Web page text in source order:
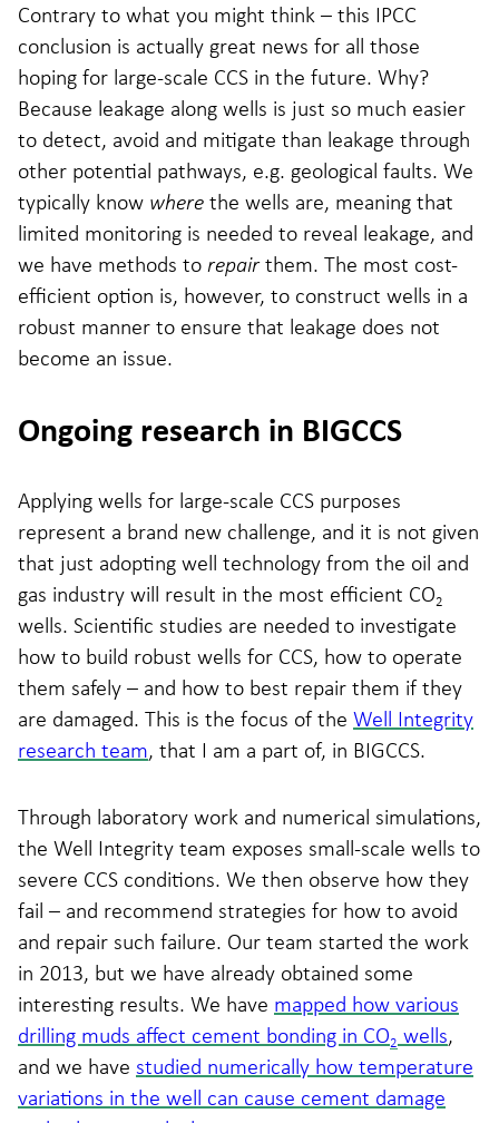
Contrary to what you might think – this IPCC
conclusion is actually great news for all those
hoping for large-scale CCS in the future. Why?
Because leakage along wells is just so much easier
to detect, avoid and mitigate than leakage through
other potential pathways, e.g. geological faults. We
typically know where the wells are, meaning that
limited monitoring is needed to reveal leakage, and
we have methods to repairthem. The most cost-
efficient option is, however, to construct wells in a
robust manner to ensure that leakage does not
become an issue.
Ongoing research in BIGCCS
Applying wells for large-scale CCS purposes
represent a brand new challenge, and it is not given
that just adopting well technology from the oil and
gas industry will result in the most efficient CO2
wells. Scientific studies are needed to investigate
how to build robust wells for CCS, how to operate
them safely – and how to best repair them if they
are damaged. This is the focus of the Well Integrity
research team, that I am a part of, in BIGCCS.
Through laboratory work and numerical simulations,
the Well Integrity team exposes small-scale wells to
severe CCS conditions. We then observe how they
fail – and recommend strategies for how to avoid
and repair such failure. Our team started the work
in 2013, but we have already obtained some
interesting results. We have mapped how various
drilling muds affect cement bonding in CO2 wells,
and we have studied numerically how temperature
variations in the well can cause cement damage